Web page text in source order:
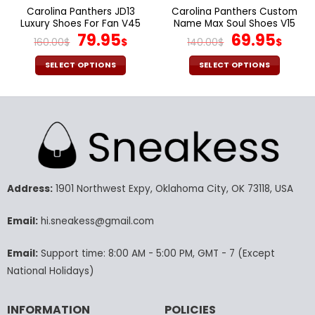
page
page
Carolina Panthers JD13
Luxury Shoes For Fan V45
160.00$ Original
price
was:
79.95$Current
SELECT OPTIONS
product
variants.
The
may
chosen
product
page
Carolina Panthers Custom
Name Max Soul Shoes V15
140.00$ Original
price
was:
69.95$
SELECT OPTIONS
product
variants.
The
may
the
product
Address:1901 Northwest Expy, Oklahoma City, OK 73118, USA
Email:hi.sneakess@gmail.com
Email:Support time: 8:00 AM - 5:00 PM, GMT - 7 (Except
National Holidays)
INFORMATION POLICIES